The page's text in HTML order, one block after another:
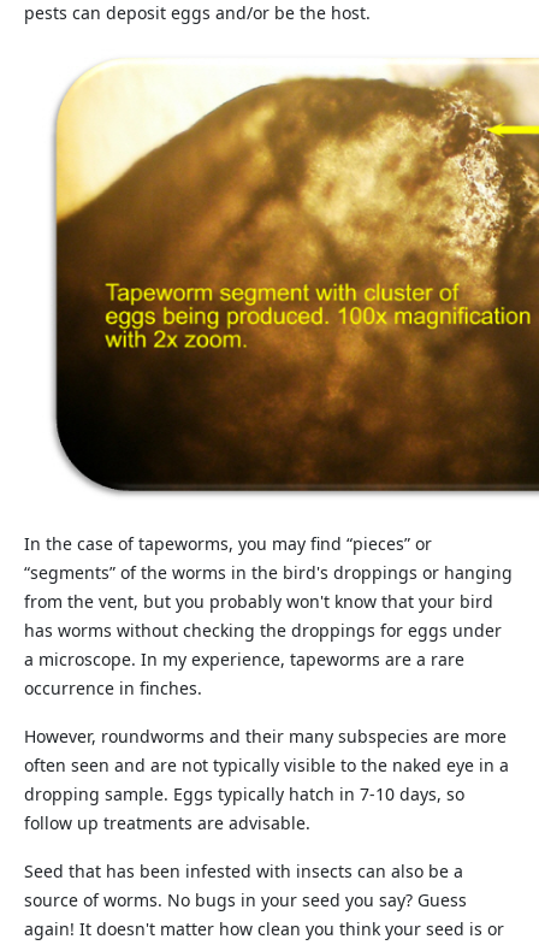
pests can deposit eggs and/or be the host.
In the case of tapeworms, you may find “pieces” or
“segments” of the worms in the bird's droppings or hanging
from the vent, but you probably won't know that your bird
has worms without checking the droppings for eggs under
a microscope. In my experience, tapeworms are a rare
occurrence in finches.
However, roundworms and their many subspecies are more
often seen and are not typically visible to the naked eye in a
dropping sample. Eggs typically hatch in 7-10 days, so
follow up treatments are advisable.
Seed that has been infested with insects can also be a
source of worms. No bugs in your seed you say? Guess
again! It doesn't matter how clean you think your seed is or